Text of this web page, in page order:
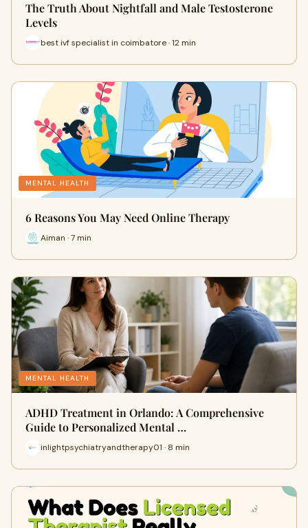
The Truth About Nightfall and Male Testosterone
Levels
best ivf specialist in coimbatore · 12 min
MENTAL HEALTH
6 Reasons You May Need Online Therapy
Aiman · 7 min
MENTAL HEALTH
ADHD Treatment in Orlando: A Comprehensive
Guide to Personalized Mental …
inlightpsychiatryandtherapy01 · 8 min